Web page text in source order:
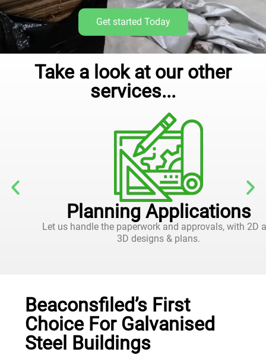
Get started Today
Take a look at our other
services...
Planning Applications
Let us handle the paperwork and approvals, with 2D and
3D designs & plans.
Beaconsfiled’s First
Choice For Galvanised
Steel Buildings